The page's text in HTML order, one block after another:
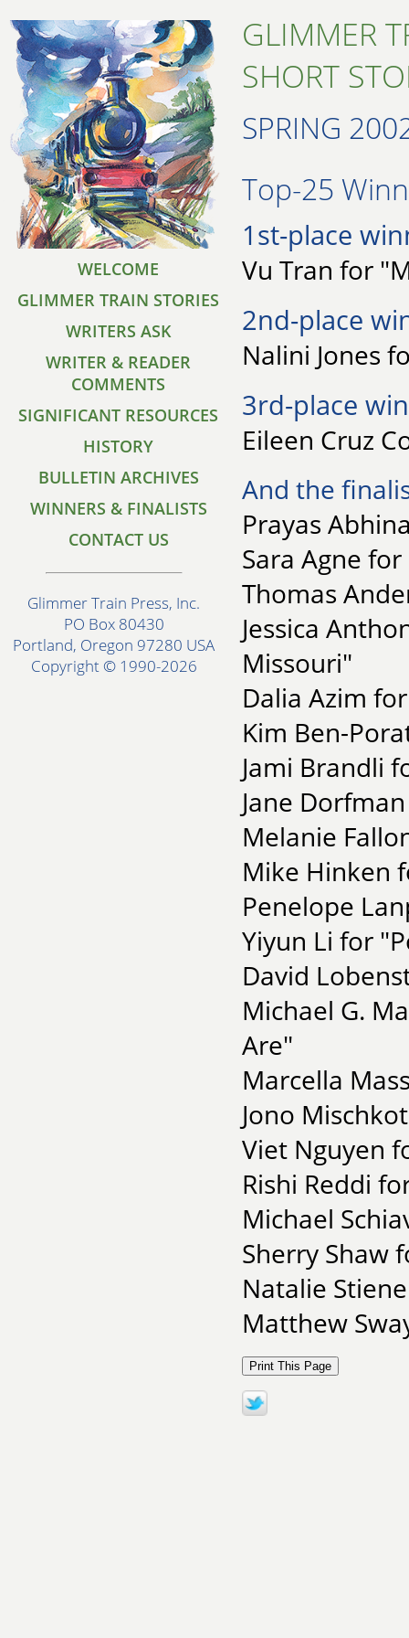
WELCOME
GLIMMER TRAIN STORIES
WRITERS ASK
WRITER & READER
COMMENTS
SIGNIFICANT RESOURCES
HISTORY
BULLETIN ARCHIVES
WINNERS & FINALISTS
CONTACT US
Glimmer Train Press, Inc.
PO Box 80430
Portland, Oregon 97280 USA
Copyright © 1990-2026
GLIMMER
SHORT
SPRING
Top-25
1st-place
Vu Tran for
2nd-place
Nalini Jones
3rd-place
Eileen Cruz
And the
Prayas
Sara Agne
Thomas
Jessica
Missouri"
Dalia Azim
Kim Ben-
Jami Brandli
Jane
Melanie
Mike Hinken
Penelope
Yiyun Li for
David
Michael G.
Are"
Marcella
Jono
Viet Nguyen
Rishi Reddi
Michael
Sherry Shaw
Natalie
Matthew